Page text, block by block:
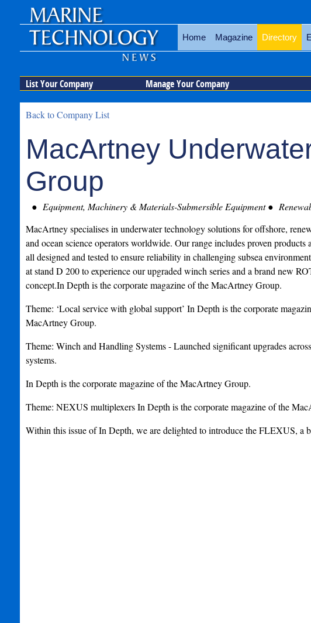
Home Magazine Directory
List Your Company Manage Your Company
Back to Company List
MacArtney
Group
Equipment, Machinery & Materials-Submersible Equipment
MacArtney specialises in underwater technology solutions for offshore,
and ocean science operators worldwide. Our range includes proven products
all designed and tested to ensure reliability in challenging subsea
at stand D 200 to experience our upgraded winch series and a brand new
concept.In Depth is the corporate magazine of the MacArtney Group.
Theme: ‘Local service with global support’ In Depth is the corporate
MacArtney Group.
Theme: Winch and Handling Systems - Launched significant upgrades
systems.
In Depth is the corporate magazine of the MacArtney Group.
Theme: NEXUS multiplexers In Depth is the corporate magazine of the
Within this issue of In Depth, we are delighted to introduce the FLEXUS, a